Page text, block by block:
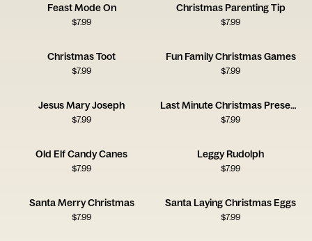
Feast Mode On
$7.99
Christmas Parenting Tip
$7.99
Christmas Toot
$7.99
Fun Family Christmas Games
$7.99
Jesus Mary Joseph
$7.99
Last Minute Christmas Present Idea
$7.99
Old Elf Candy Canes
$7.99
Leggy Rudolph
$7.99
Santa Merry Christmas
$7.99
Santa Laying Christmas Eggs
$7.99